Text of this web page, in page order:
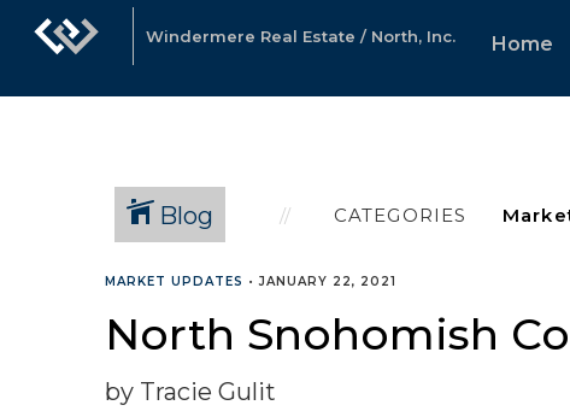
Windermere Real Estate / North, Inc. Home
Blog CATEGORIES
MARKET UPDATES •JANUARY 22, 2021
North Snohomish
by Tracie Gulit